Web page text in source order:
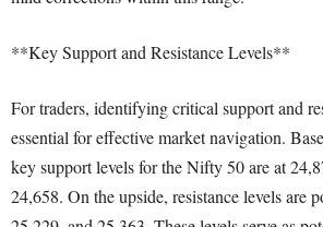
**Key Support and Resistance Levels**
For traders, identifying critical support and
essential for effective market navigation.
key support levels for the Nifty 50 are at
24,658. On the upside, resistance levels are